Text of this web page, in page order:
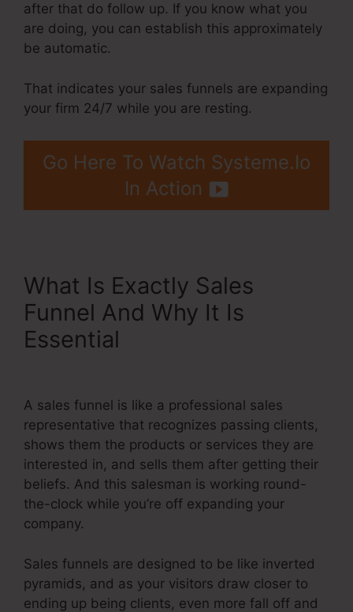
after that do follow up. If you know what you
are doing, you can establish this approximately
be automatic.
That indicates your sales funnels are expanding
your firm 24/7 while you are resting.
Go Here To Watch Systeme.Io
In Action
What Is Exactly Sales
Funnel And Why It Is
Essential
A sales funnel is like a professional sales
representative that recognizes passing clients,
shows them the products or services they are
interested in, and sells them after getting their
beliefs. And this salesman is working round-
the-clock while you’re off expanding your
company.
Sales funnels are designed to be like inverted
pyramids, and as your visitors draw closer to
ending up being clients, even more fall off and